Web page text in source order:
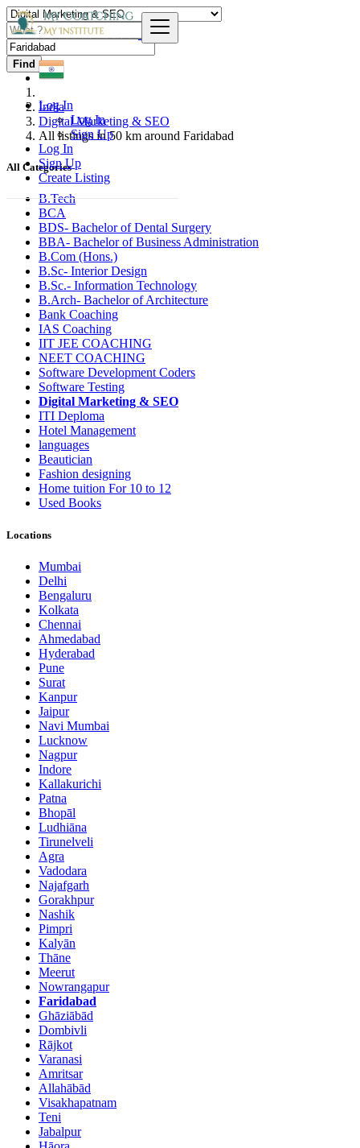
Log In
Log In
Sign Up
Log In
Sign Up
Create Listing
Find
India
Digital Marketing & SEO
All listings in 50 km around Faridabad
All Categories
B.Tech
BCA
BDS- Bachelor of Dental Surgery
BBA- Bachelor of Business Administration
B.Com (Hons.)
B.Sc- Interior Design
B.Sc.- Information Technology
B.Arch- Bachelor of Architecture
Bank Coaching
IAS Coaching
IIT JEE COACHING
NEET COACHING
Software Development Coders
Software Testing
Digital Marketing & SEO
ITI Deploma
Hotel Management
languages
Beautician
Fashion designing
Home tuition For 10 to 12
Used Books
Locations
Mumbai
Delhi
Bengaluru
Kolkata
Chennai
Ahmedabad
Hyderabad
Pune
Surat
Kanpur
Jaipur
Navi Mumbai
Lucknow
Nagpur
Indore
Kallakurichi
Patna
Bhopāl
Ludhiāna
Tirunelveli
Agra
Vadodara
Najafgarh
Gorakhpur
Nashik
Pimpri
Kalyān
Thāne
Meerut
Nowrangapur
Faridabad
Ghāziābād
Dombivli
Rājkot
Varanasi
Amritsar
Allahābād
Visakhapatnam
Teni
Jabalpur